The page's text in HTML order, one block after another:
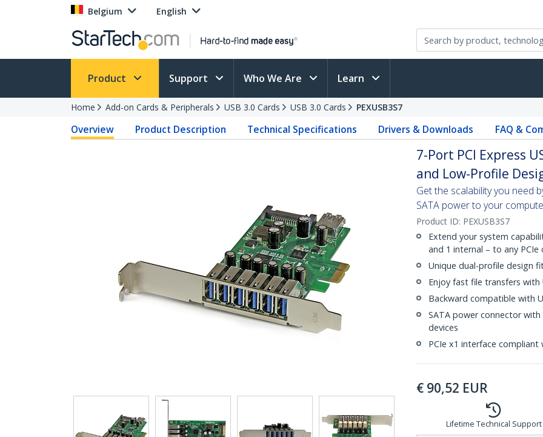
Belgium English
Product Support Who We Are Learn
Home Add-on Cards & Peripherals USB 3.0 Cards USB 3.0 Cards PEXUSB3S7
Overview Product Description Technical Specifications Drivers & Downloads FAQ &
7-Port PCI Express
and Low-Profile
Get the scalability you need
SATA power to your
Product ID: PEXUSB3S7
Extend your system
and 1 internal – to any
Unique dual-profile design
Enjoy fast file transfers with
Backward compatible with
SATA power connector
devices
PCIe x1 interface compliant
€ 90,52 EUR
Lifetime Technical Support